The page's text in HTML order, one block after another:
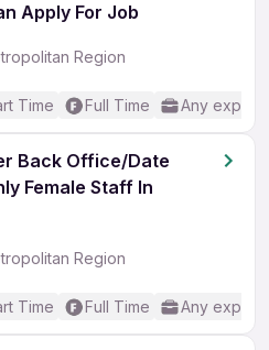
Apply For Job
Region
Time Full Time Any
Back Office/Date
Female Staff In
Region
Time Full Time Any